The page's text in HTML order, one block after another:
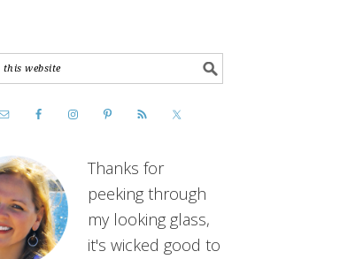
Thanks for
peeking through
my looking glass,
it's wicked good to